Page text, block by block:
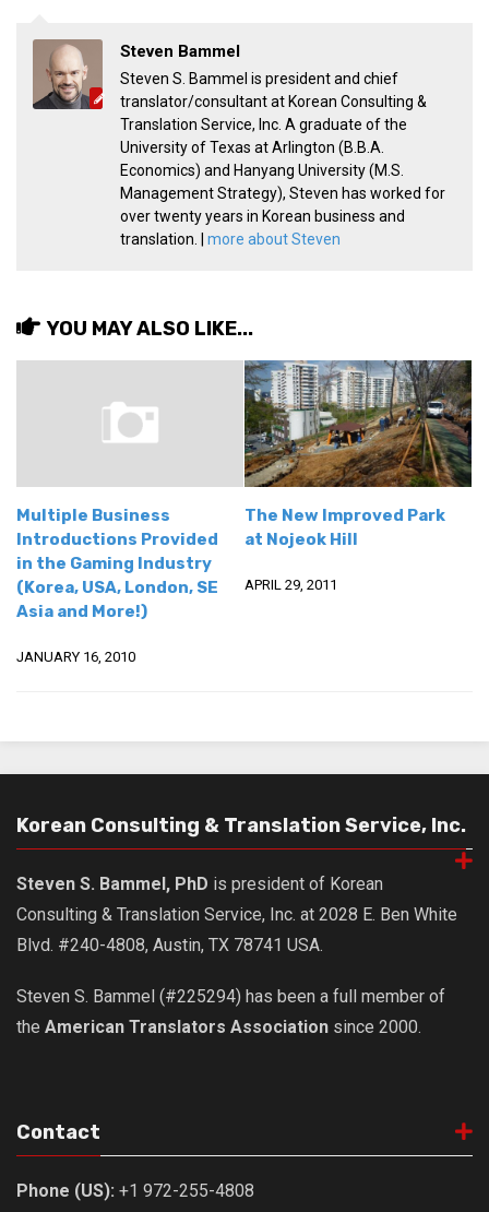
Professional Certification
Special Business Reports
Topic Accelerators
Nojeok Hill
Primary
Korean Learners & Language
Practitioners
Business-Related
General Observers of Korea
Nojeok Hill: My View from the Top
What Do You Want to Do?
Korean Learners & Language
Practitioners
Korean Business Drivers
Secondary
biz and economy
get a job
korea studies
learn korean
news
work in a company
north korea
translate korean
start and run a business
Steven Bammel
Steven S. Bammel is president and chief
translator/consultant at Korean Consulting &
Translation Service, Inc. A graduate of the
University of Texas at Arlington (B.B.A.
Economics) and Hanyang University (M.S.
Management Strategy), Steven has worked for
over twenty years in Korean business and
translation. | more about Steven
YOU MAY ALSO LIKE...
Multiple Business
Introductions Provided
in the Gaming Industry
(Korea, USA, London, SE
Asia and More!)
JANUARY 16, 2010
The New Improved Park
at Nojeok Hill
APRIL 29, 2011
Korean Consulting & Translation Service, Inc.
Steven S. Bammel, PhD is president of Korean
Consulting & Translation Service, Inc. at 2028 E. Ben White
Blvd. #240-4808, Austin, TX 78741 USA.
Steven S. Bammel (#225294) has been a full member of
the American Translators Association since 2000.
Contact
Phone (US): +1 972-255-4808